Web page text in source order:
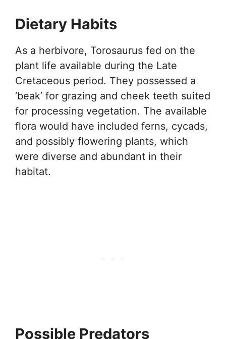
Dietary Habits
As a herbivore, Torosaurus fed on the
plant life available during the Late
Cretaceous period. They possessed a
‘beak’ for grazing and cheek teeth suited
for processing vegetation. The available
flora would have included ferns, cycads,
and possibly flowering plants, which
were diverse and abundant in their
habitat.
Possible Predators